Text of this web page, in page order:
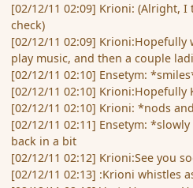
[02/12/11 02:09] Krioni: (Alright,
check)
[02/12/11 02:09]
play music, and then a couple
[02/12/11 02:10] Ensetym:
[02/12/11 02:10] Krioni:Hopefully
[02/12/11 02:10] Krioni: *nods
[02/12/11 02:11] Ensetym:
back in a bit
[02/12/11 02:12] Krioni:See you
[02/12/11 02:13] :Krioni whistles